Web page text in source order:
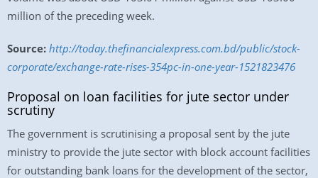
million of the preceding week.
Source: http://today.thefinancialexpress.com.bd/public/stock-
corporate/exchange-rate-rises-354pc-in-one-year-1521823476
Proposal on loan facilities for jute sector under
scrutiny
The government is scrutinising a proposal sent by the jute
ministry to provide the jute sector with block account facilities
for outstanding bank loans for the development of the sector,